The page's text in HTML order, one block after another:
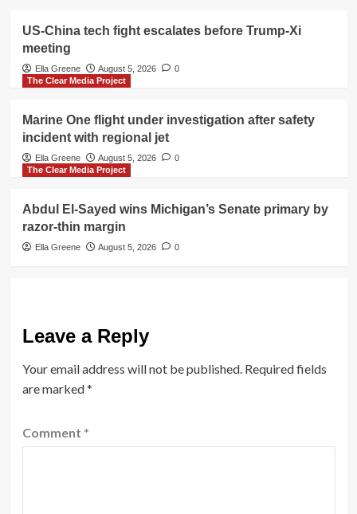
US-China tech fight escalates before Trump-Xi
meeting
Ella Greene August 5, 2026
0
The Clear Media Project
Marine One flight under investigation after safety
incident with regional jet
Ella Greene August 5, 2026
0
The Clear Media Project
Abdul El-Sayed wins Michigan’s Senate primary by
razor-thin margin
Ella Greene August 5, 2026 0
Leave a Reply
Your email address will not be published. Required fields
are marked*
Comment *